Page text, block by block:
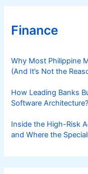
Finance
Why Most Philippine
(And It’s Not the
How Leading Banks
Software Architecture?
Inside the High-Risk
and Where the